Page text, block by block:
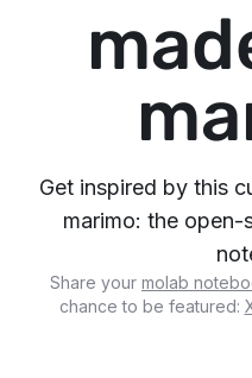
Get inspired by this
marimo: the
Share your molab
chance to be featured: